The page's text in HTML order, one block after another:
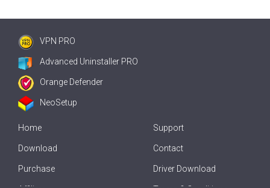
VPN PRO
Advanced Uninstaller PRO
Orange Defender
NeoSetup
Home
Download
Purchase
Support
Contact
Driver Download